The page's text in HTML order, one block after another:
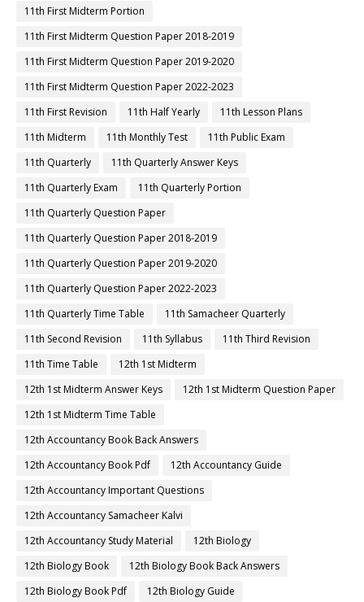
11th First Midterm Portion
11th First Midterm Question Paper 2018-2019
11th First Midterm Question Paper 2019-2020
11th First Midterm Question Paper 2022-2023
11th First Revision
11th Half Yearly
11th Lesson Plans
11th Midterm
11th Monthly Test
11th Public Exam
11th Quarterly
11th Quarterly Answer Keys
11th Quarterly Exam
11th Quarterly Portion
11th Quarterly Question Paper
11th Quarterly Question Paper 2018-2019
11th Quarterly Question Paper 2019-2020
11th Quarterly Question Paper 2022-2023
11th Quarterly Time Table
11th Samacheer Quarterly
11th Second Revision
11th Syllabus
11th Third Revision
11th Time Table
12th 1st Midterm
12th 1st Midterm Answer Keys
12th 1st Midterm Question Paper
12th 1st Midterm Time Table
12th Accountancy Book Back Answers
12th Accountancy Book Pdf
12th Accountancy Guide
12th Accountancy Important Questions
12th Accountancy Samacheer Kalvi
12th Accountancy Study Material
12th Biology
12th Biology Book
12th Biology Book Back Answers
12th Biology Book Pdf
12th Biology Guide